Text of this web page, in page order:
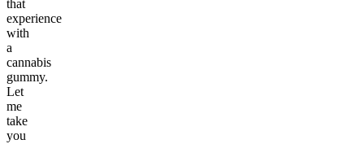
that
experience
with
a
cannabis
gummy.
Let
me
take
you